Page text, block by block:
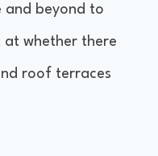
and beyond to
at whether there
roof terraces